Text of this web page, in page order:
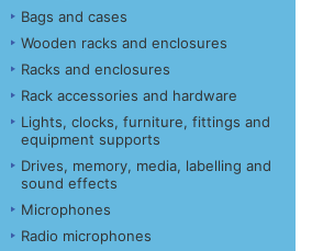
Bags and cases
Wooden racks and enclosures
Racks and enclosures
Rack accessories and hardware
Lights, clocks, furniture, fittings and
equipment supports
Drives, memory, media, labelling and
sound effects
Microphones
Radio microphones